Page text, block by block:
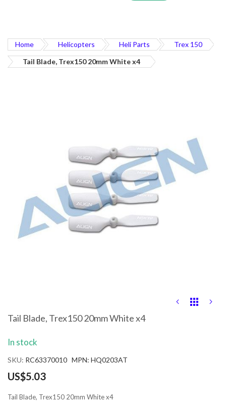
Home Helicopters Heli Parts
Trex 150
Tail Blade, Trex150 20mm White x4
the
the
gallery
Tail Blade, Trex150 20mm White x4
In stock
SKU RC63370010 MPN: HQ0203AT
US$5.03
Tail Blade, Trex150 20mm White x4